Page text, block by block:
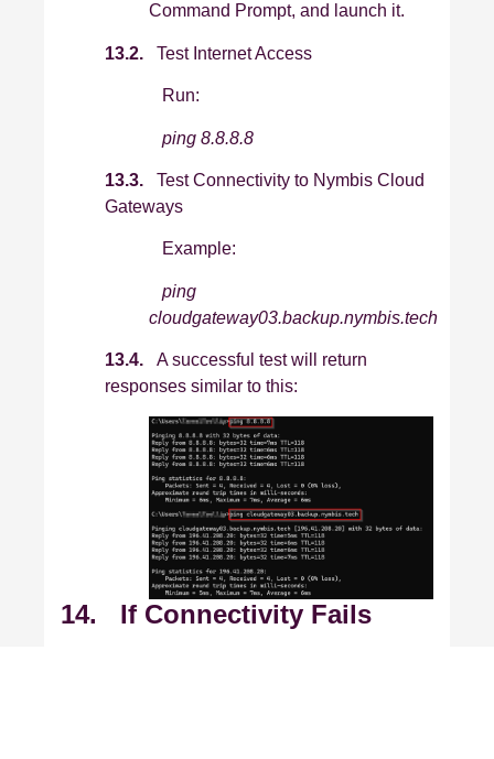
Command Prompt, and launch it.
13.2. Test Internet Access
Run:
ping 8.8.8.8
13.3. Test Connectivity to Nymbis Cloud
Gateways
Example:
ping
cloudgateway03.backup.nymbis.tech
13.4. A successful test will return
responses similar to this:
14. If Connectivity Fails